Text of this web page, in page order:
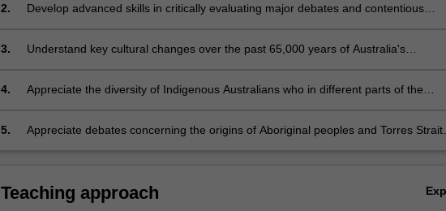
processes
continental
…
content
Read
2.
Develop advanced skills in critically evaluating major debates and contentious
3.
Understand key cultural changes over the past 65,000 years of Australia's
4.
Appreciate the diversity of Indigenous Australians who in different parts of the
5.
Appreciate debates concerning the origins of Aboriginal peoples and Torres Strait
Teaching approach